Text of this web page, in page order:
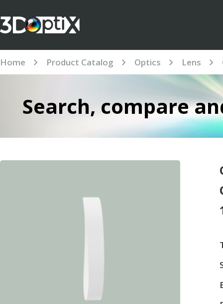
Home Product Catalog Optics Lens
Search, compare